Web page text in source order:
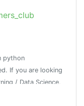
python
If you are looking
/ Data Science,
-